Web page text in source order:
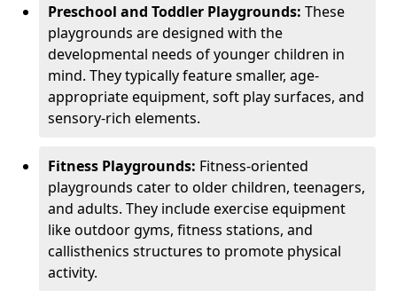
Preschool and Toddler Playgrounds: These
playgrounds are designed with the
developmental needs of younger children in
mind. They typically feature smaller, age-
appropriate equipment, soft play surfaces, and
sensory-rich elements.
Fitness Playgrounds: Fitness-oriented
playgrounds cater to older children, teenagers,
and adults. They include exercise equipment
like outdoor gyms, fitness stations, and
callisthenics structures to promote physical
activity.